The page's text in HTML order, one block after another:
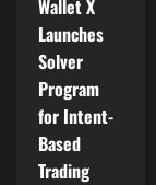
Wallet X
Launches
Solver
Program
for Intent-
Based
Trading